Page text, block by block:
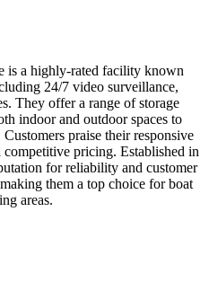
is a highly-rated facility known
24/7 video surveillance,
They offer a range of storage
indoor and outdoor spaces to
praise their responsive
pricing. Established in
for reliability and customer
them a top choice for boat
areas.